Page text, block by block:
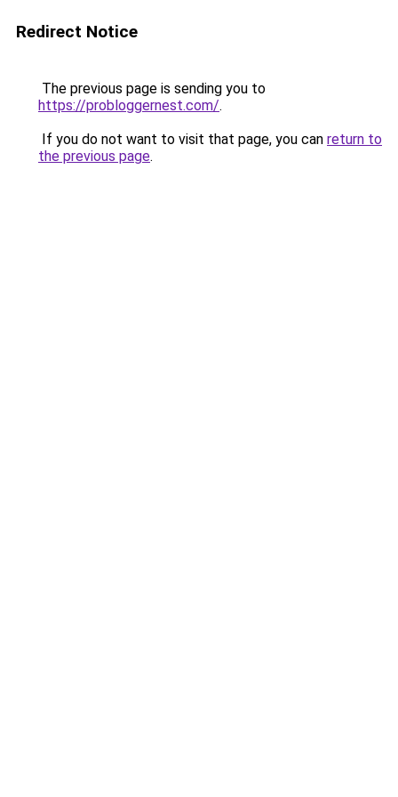
Redirect Notice
The previous page is sending you to
https://probloggernest.com/.
If you do not want to visit that page, you can return to
the previous page.